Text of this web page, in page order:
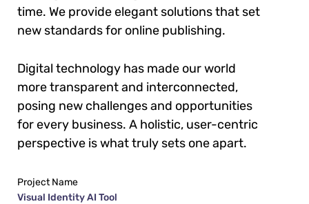
time. We provide elegant solutions that set
new standards for online publishing.
Digital technology has made our world
more transparent and interconnected,
posing new challenges and opportunities
for every business. A holistic, user-centric
perspective is what truly sets one apart.
Project Name
Visual Identity AI Tool